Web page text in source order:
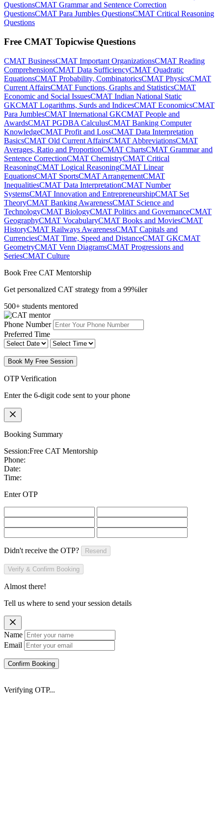
QuestionsCMAT Grammar and Sentence Correction
QuestionsCMAT Para Jumbles QuestionsCMAT Critical Reasoning
Questions
Free CMAT Topicwise Questions
CMAT BusinessCMAT Important OrganizationsCMAT Reading
ComprehensionCMAT Data SufficiencyCMAT Quadratic
EquationsCMAT Probability, CombinatoricsCMAT PhysicsCMAT
Current AffairsCMAT Functions, Graphs and StatisticsCMAT
Economic and Social IssuesCMAT Indian National Static
GKCMAT Logarithms, Surds and IndicesCMAT EconomicsCMAT
Para JumblesCMAT International GKCMAT People and
AwardsCMAT PGDBA CalculusCMAT Banking Computer
KnowledgeCMAT Profit and LossCMAT Data Interpretation
BasicsCMAT Old Current AffairsCMAT AbbreviationsCMAT
Averages, Ratio and ProportionCMAT ChartsCMAT Grammar and
Sentence CorrectionCMAT ChemistryCMAT Critical
ReasoningCMAT Logical ReasoningCMAT Linear
EquationsCMAT SportsCMAT ArrangementCMAT
InequalitiesCMAT Data InterpretationCMAT Number
SystemsCMAT Innovation and EntrepreneurshipCMAT Set
TheoryCMAT Banking AwarenessCMAT Science and
TechnologyCMAT BiologyCMAT Politics and GovernanceCMAT
GeographyCMAT VocabularyCMAT Books and MoviesCMAT
HistoryCMAT Railways AwarenessCMAT Capitals and
CurrenciesCMAT Time, Speed and DistanceCMAT GKCMAT
GeometryCMAT Venn DiagramsCMAT Progressions and
SeriesCMAT Culture
Book Free CAT Mentorship
Get personalized CAT strategy from a 99%iler
500+ students mentored
Phone Number
Preferred Time
Book My Free Session
OTP Verification
Enter the 6-digit code sent to your phone
Booking Summary
Session:Free CAT Mentorship
Phone:
Date:
Time:
Enter OTP
Didn't receive the OTP? Resend
Verify & Confirm Booking
Almost there!
Tell us where to send your session details
Name
Email
Confirm Booking
Verifying OTP...